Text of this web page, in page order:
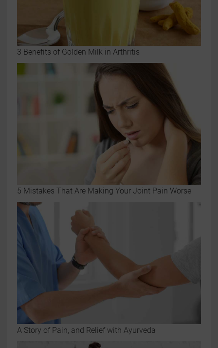
3 Benefits of Golden Milk in Arthritis
5 Mistakes That Are Making Your Joint Pain Worse
A Story of Pain, and Relief with Ayurveda